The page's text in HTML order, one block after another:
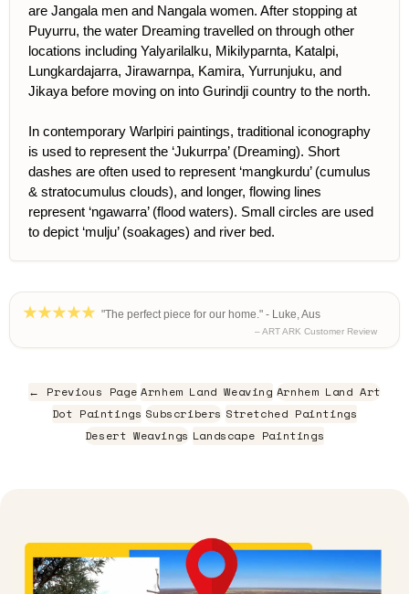
are Jangala men and Nangala women. After stopping at
Puyurru, the water Dreaming travelled on through other
locations including Yalyarilalku, Mikilyparnta, Katalpi,
Lungkardajarra, Jirawarnpa, Kamira, Yurrunjuku, and
Jikaya before moving on into Gurindji country to the north.
In contemporary Warlpiri paintings, traditional iconography
is used to represent the ‘Jukurrpa’ (Dreaming). Short
dashes are often used to represent ‘mangkurdu’ (cumulus
& stratocumulus clouds), and longer, flowing lines
represent ‘ngawarra’ (flood waters). Small circles are used
to depict ‘mulju’ (soakages) and river bed.
"The perfect piece for our home." - Luke, Aus
– ART ARK Customer Review
← Previous Page Arnhem Land Weaving Arnhem Land Art
Dot Paintings Subscribers Stretched Paintings
Desert Weavings Landscape Paintings